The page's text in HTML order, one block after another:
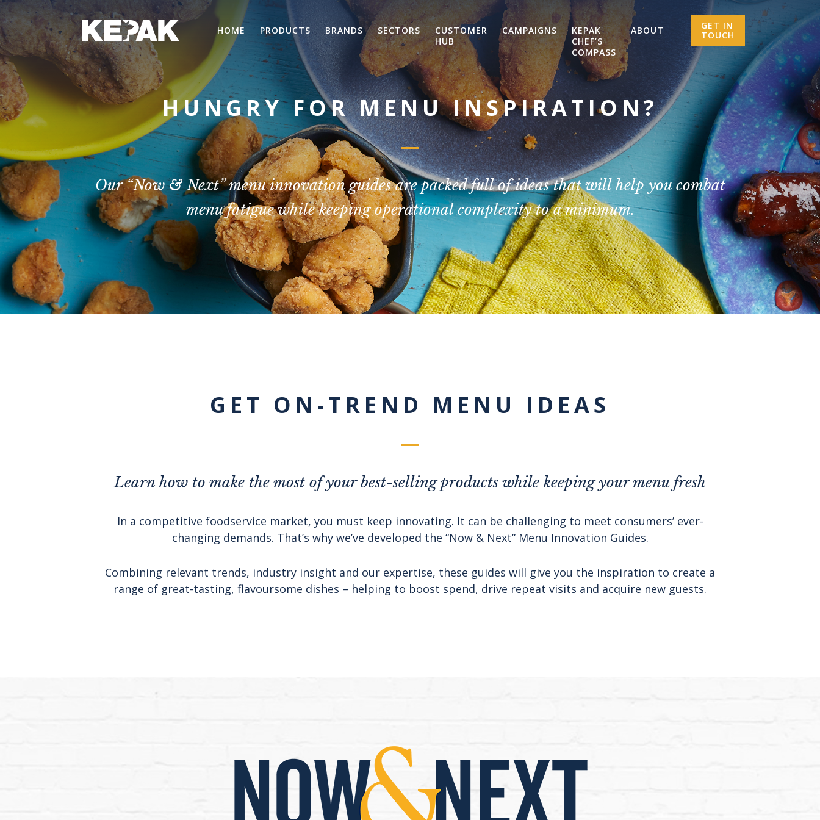
HOME PRODUCTS BRANDS SECTORS
CUSTOMER
HUB
CAMPAIGNS
KEPAK
CHEF’S
COMPASS
ABOUT
GET IN
TOUCH
HUNGRY FOR MENU INSPIRATION?
Our “Now & Next” menu innovation guides are packed full of ideas that will help you combat
menu fatigue while keeping operational complexity to a minimum.
GET ON-TREND MENU IDEAS
Learn how to make the most of your best-selling products while keeping your menu fresh
In a competitive foodservice market, you must keep innovating. It can be challenging to meet consumers’ ever-
changing demands. That’s why we’ve developed the “Now & Next” Menu Innovation Guides.
Combining relevant trends, industry insight and our expertise, these guides will give you the inspiration to create a
range of great-tasting, flavoursome dishes – helping to boost spend, drive repeat visits and acquire new guests.